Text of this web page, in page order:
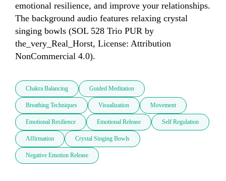
emotional resilience, and improve your relationships.
The background audio features relaxing crystal
singing bowls (SOL 528 Trio PUR by
the_very_Real_Horst, License: Attribution
NonCommercial 4.0).
Chakra Balancing Guided Meditation
Breathing Techniques Visualization Movement
Emotional Resilience Emotional Release Self Regulation
Affirmation Crystal Singing Bowls
Negative Emotion Release